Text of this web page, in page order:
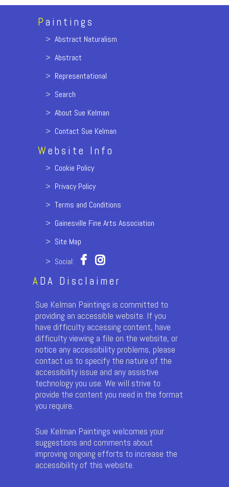
Paintings
> Abstract Naturalism
> Abstract
> Representational
> Search
> About Sue Kelman
> Contact Sue Kelman
Website Info
> Cookie Policy
> Privacy Policy
> Terms and Conditions
> Gainesville Fine Arts Association
> Site Map
> Social:
ADA Disclaimer
Sue Kelman Paintings is committed to
providing an accessible website. If you
have difficulty accessing content, have
difficulty viewing a file on the website, or
notice any accessibility problems, please
contact us to specify the nature of the
accessibility issue and any assistive
technology you use. We will strive to
provide the content you need in the format
you require.
Sue Kelman Paintings welcomes your
suggestions and comments about
improving ongoing efforts to increase the
accessibility of this website.